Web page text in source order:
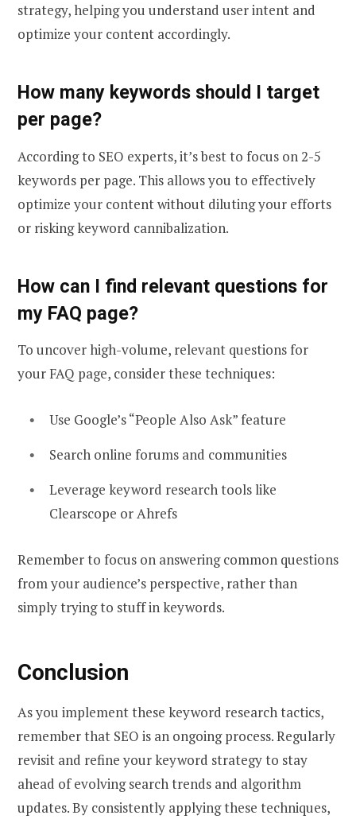
strategy, helping you understand user intent and
optimize your content accordingly.
How many keywords should I target
per page?
According to SEO experts, it’s best to focus on 2-5
keywords per page. This allows you to effectively
optimize your content without diluting your efforts
or risking keyword cannibalization.
How can I find relevant questions for
my FAQ page?
To uncover high-volume, relevant questions for
your FAQ page, consider these techniques:
Use Google’s “People Also Ask” feature
Search online forums and communities
Leverage keyword research tools like
Clearscope or Ahrefs
Remember to focus on answering common questions
from your audience’s perspective, rather than
simply trying to stuff in keywords.
Conclusion
As you implement these keyword research tactics,
remember that SEO is an ongoing process. Regularly
revisit and refine your keyword strategy to stay
ahead of evolving search trends and algorithm
updates. By consistently applying these techniques,